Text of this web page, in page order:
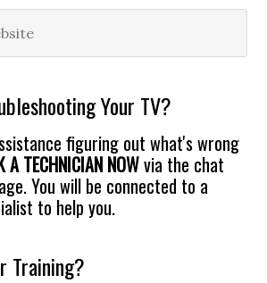
Your TV?
figuring out what's wrong
A TECHNICIAN NOWvia the chat
You will be connected to a
to help you.
Training?